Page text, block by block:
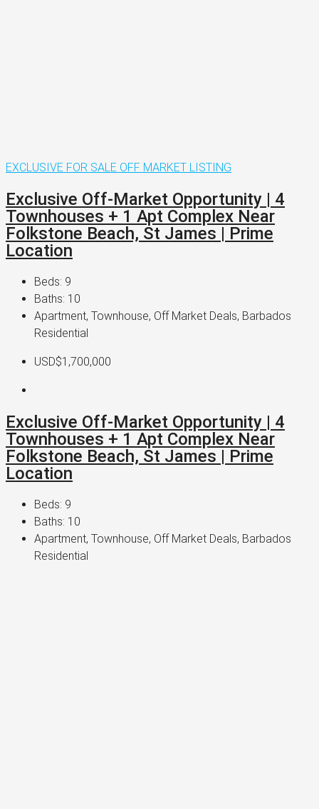
EXCLUSIVE FOR SALE OFF MARKET LISTING
Exclusive Off-Market Opportunity | 4
Townhouses + 1 Apt Complex Near
Folkstone Beach, St James | Prime
Location
Beds: 9
Baths: 10
Apartment, Townhouse, Off Market Deals, Barbados
Residential
USD$1,700,000
Exclusive Off-Market Opportunity | 4
Townhouses + 1 Apt Complex Near
Folkstone Beach, St James | Prime
Location
Beds: 9
Baths: 10
Apartment, Townhouse, Off Market Deals, Barbados
Residential